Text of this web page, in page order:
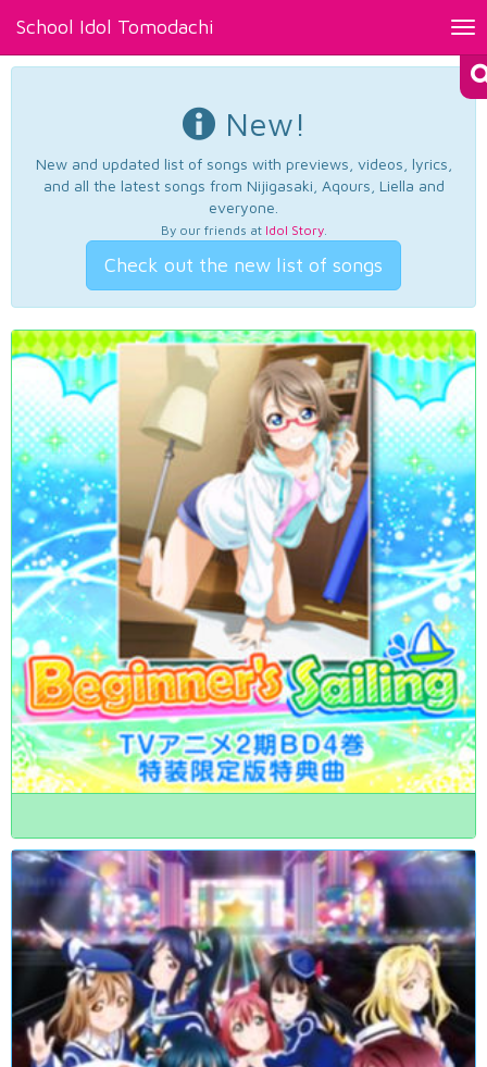
School Idol Tomodachi
New!
New and updated list of songs with previews, videos, lyrics,
and all the latest songs from Nijigasaki, Aqours, Liella and
everyone.
By our friends at Idol Story.
Check out the new list of songs